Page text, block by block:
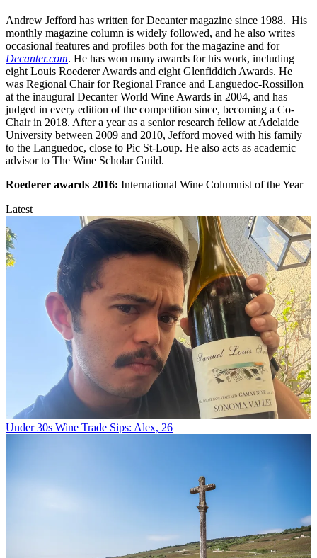
Andrew Jefford has written for Decanter magazine since 1988. His
monthly magazine column is widely followed, and he also writes
occasional features and profiles both for the magazine and for
Decanter.com. He has won many awards for his work, including
eight Louis Roederer Awards and eight Glenfiddich Awards. He
was Regional Chair for Regional France and Languedoc-Rossillon
at the inaugural Decanter World Wine Awards in 2004, and has
judged in every edition of the competition since, becoming a Co-
Chair in 2018. After a year as a senior research fellow at Adelaide
University between 2009 and 2010, Jefford moved with his family
to the Languedoc, close to Pic St-Loup. He also acts as academic
advisor to The Wine Scholar Guild.
Roederer awards 2016: International Wine Columnist of the Year
Latest
Under 30s Wine Trade Sips: Alex, 26